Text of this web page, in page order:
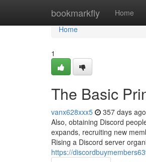
bookmarkfly Home
Home
Home
1
The Basic
vanx628xxx5 357 days ago
Also, obtaining Discord
expands, recruiting new
Rising a Discord server
https://